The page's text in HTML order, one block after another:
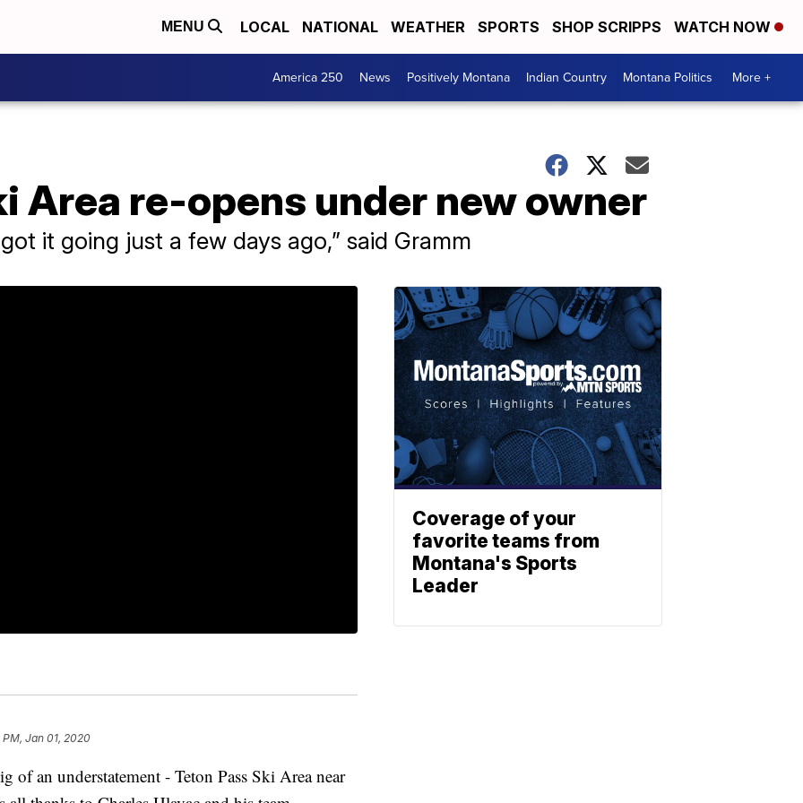
MENU LOCAL NATIONAL WEATHER SPORTS SHOP SCRIPPS WATCH NOW
America 250 News Positively Montana Indian Country Montana Politics More +
Area re-opens under new owner
it going just a few days ago,” said Gramm
PM, Jan 01, 2020
of an understatement - Teton Pass Ski Area near
Coverage of your
favorite teams from
Montana's Sports
Leader